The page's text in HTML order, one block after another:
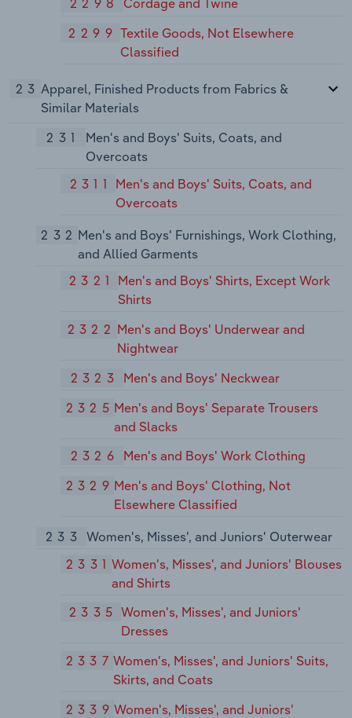
2298
Cordage and Twine
2299 Textile Goods, Not Elsewhere
Classified
23 Apparel, Finished Products from Fabrics &
Similar Materials
231
Men's and Boys' Suits, Coats, and
Overcoats
2311
Men's and Boys' Suits, Coats, and
Overcoats
232 Men's and Boys' Furnishings, Work Clothing,
and Allied Garments
2321
Men's and Boys' Shirts, Except Work
Shirts
2322 Men's and Boys' Underwear and
Nightwear
2323
Men's and Boys' Neckwear
2325 Men's and Boys' Separate Trousers
and Slacks
2326
Men's and Boys' Work Clothing
2329 Men's and Boys' Clothing, Not
Elsewhere Classified
233 Women's, Misses', and Juniors' Outerwear
2331 Women's, Misses', and Juniors' Blouses
and Shirts
2335 Women's, Misses', and Juniors'
Dresses
2337Women's, Misses', and Juniors' Suits,
Skirts, and Coats
2339Women's, Misses', and Juniors'